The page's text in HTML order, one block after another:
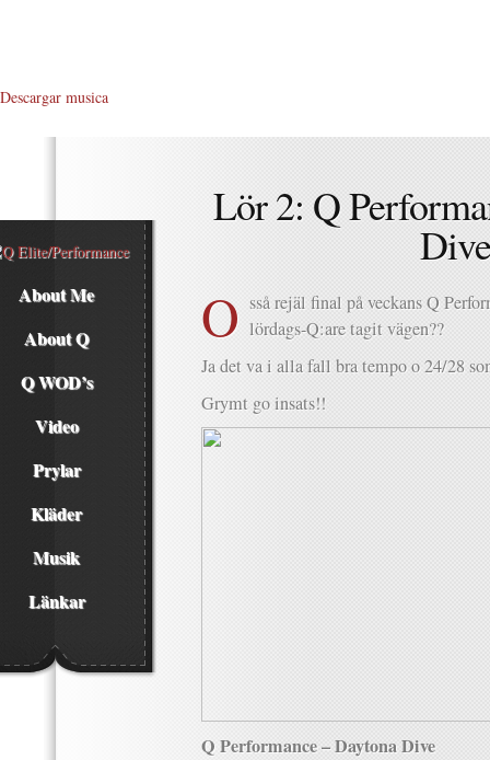
Descargar musica
About Me
About Q
Q WOD’s
Video
Prylar
Kläder
Musik
Länkar
Lör 2: Q
Dive
O sså rejäl final på veckans Q
lördags-Q:are tagit vägen??
Ja det va i alla fall bra tempo o 24/28
Grymt go insats!!
Q Performance – Daytona Dive